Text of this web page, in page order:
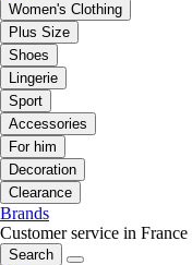
Women's Clothing
Plus Size
Shoes
Lingerie
Sport
Accessories
For him
Decoration
Clearance
Brands
Customer service in France
Search